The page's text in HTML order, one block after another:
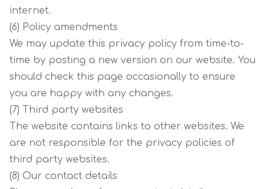
internet.
(6) Policy amendments
We may update this privacy policy from time-to-
time by posting a new version on our website. You
should check this page occasionally to ensure
you are happy with any changes.
(7) Third party websites
The website contains links to other websites. We
are not responsible for the privacy policies of
third party websites.
(8) Our contact details